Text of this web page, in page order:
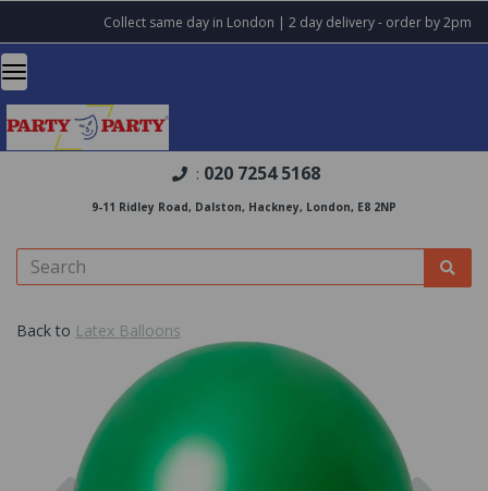
Collect same day in London | 2 day delivery - order by 2pm
: 020 7254 5168
9-11 Ridley Road, Dalston, Hackney, London, E8 2NP
Back to Latex Balloons
Previous